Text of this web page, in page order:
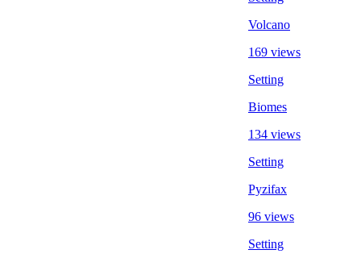
Volcano
169 views
Setting
Biomes
134 views
Setting
Pyzifax
96 views
Setting